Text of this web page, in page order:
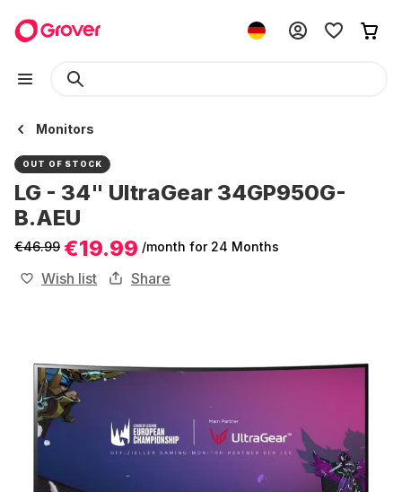
Monitors
OUT OF STOCK
LG - 34" UltraGear 34GP950G-
B.AEU
€46.99 €19.99 /month for 24 Months
Wish list Share